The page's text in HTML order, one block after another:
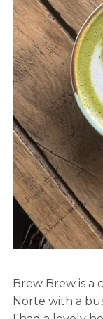
Brew Brew is a
Norte with a